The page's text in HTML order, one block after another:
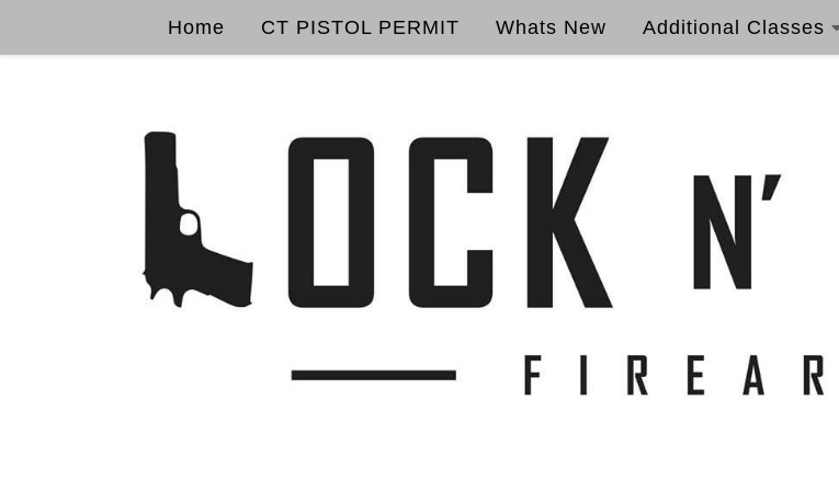
Home CT PISTOL PERMIT Whats New Additional Classes